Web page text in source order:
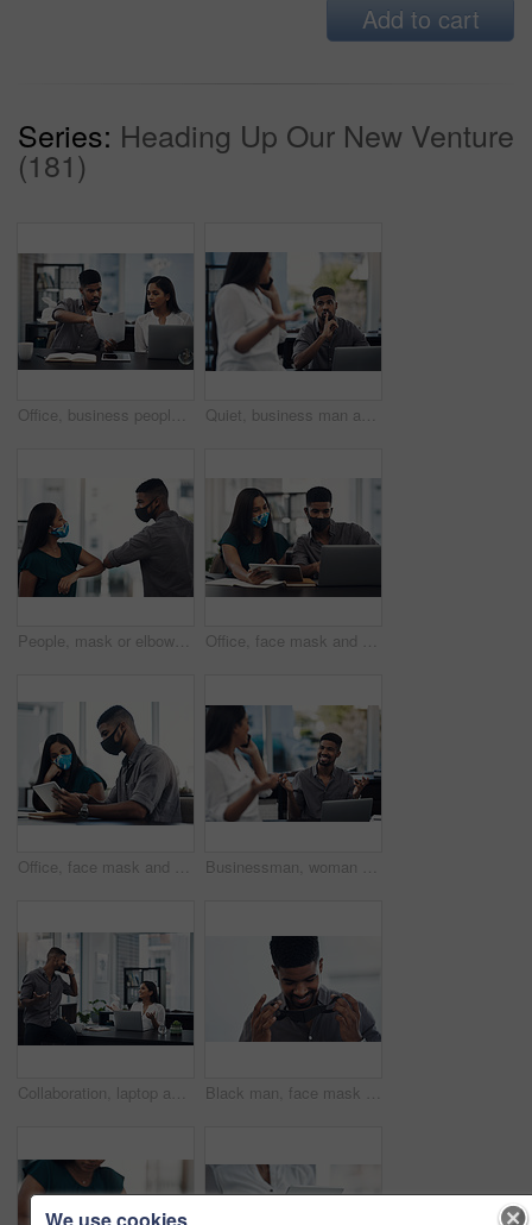
Add to cart
Series: Heading Up Our New Venture
(181)
Office, business people and stress with paperwork for mistake, review information or collaboration. Publication, journalist or editor with problem for transcript, document or report deadline for team Quiet, business man and phone call in office for distraction, noise and colleague for communication. Coworking, employees and woman with mobile for networking, hand gesture and shush for silence
People, mask or elbow greeting in office for covid safety, compliance or social distancing. Employees, PPE or hello in workplace with company policy, rules or virus awareness with smile for teamwork Office, face mask and business people with laptop for discussion, planning and solution for software. Teamwork, employees and designers with tablet for app update, design tools and safety for virus
Office, face mask and business people with tablet for planning, discussion and solution for software. Teamwork, employees and designers with digital for app update, design tools and safety for virus Businessman, woman and phone call in office for news, gossip and curious for conversation. Business people, question and mobile in coworking space for contact, what or funny feedback in communication
Collaboration, laptop and phone call with business people in office together for conversation or planning. Communication, computer and smile of employee man talking to woman colleague in workplace Black man, face mask and employee for safety in office, covid and virus or flu prevention. Person, professional and ppe for workplace security, worker and back to work in pandemic for protection